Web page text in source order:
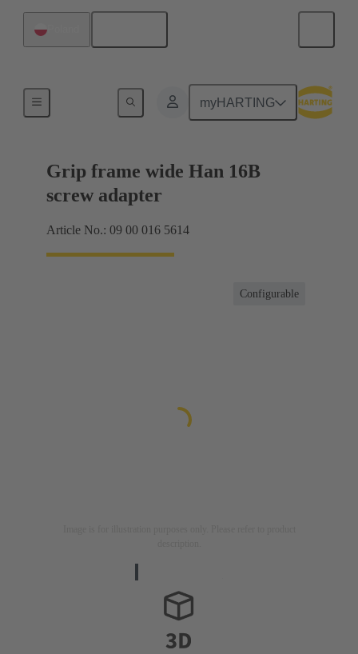
myHARTING
Grip frame wide Han 16B
screw adapter
Article No.: 09 00 016 5614
Configurable